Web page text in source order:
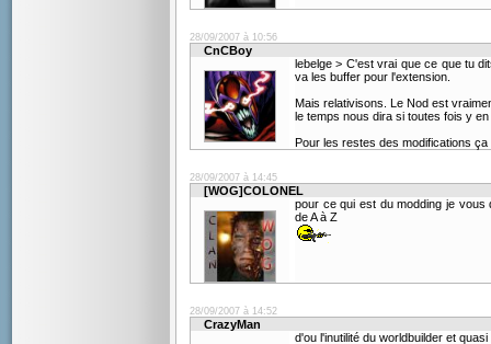
28/09/2007 à 10:56
CnCBoy
lebelge > C'est vrai que ce que tu
va les buffer pour l'extension.
Mais relativisons. Le Nod est
le temps nous dira si toutes fois y
Pour les restes des modifications ça
28/09/2007 à 14:45
[WOG]COLONEL
pour ce qui est du modding je
de A à Z
28/09/2007 à 14:52
CrazyMan
d'ou l'inutilité du worldbuilder et